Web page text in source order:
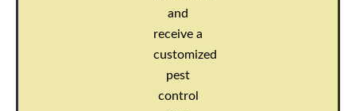
and
receive a
customized
pest
control